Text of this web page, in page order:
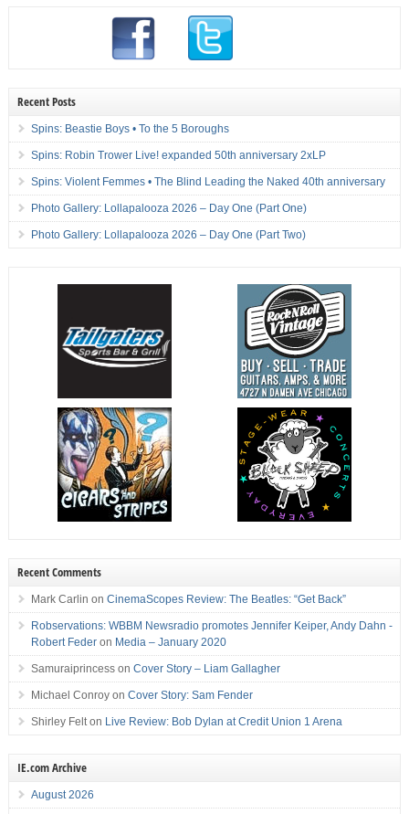
Recent Posts
Spins: Beastie Boys • To the 5 Boroughs
Spins: Robin Trower Live! expanded 50th anniversary 2xLP
Spins: Violent Femmes • The Blind Leading the Naked 40th anniversary
Photo Gallery: Lollapalooza 2026 – Day One (Part One)
Photo Gallery: Lollapalooza 2026 – Day One (Part Two)
Recent Comments
Mark Carlin on CinemaScopes Review: The Beatles: “Get Back”
Robservations: WBBM Newsradio promotes Jennifer Keiper, Andy Dahn -
Robert Federon Media – January 2020
Samuraiprincesson Cover Story – Liam Gallagher
Michael Conroyon Cover Story: Sam Fender
Shirley Felton Live Review: Bob Dylan at Credit Union 1 Arena
IE.com Archive
August 2026